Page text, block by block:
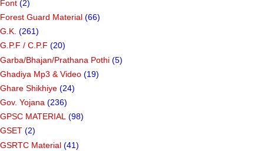
Font (2)
Forest Guard Material (66)
G.K. (261)
G.P.F / C.P.F (20)
Garba/Bhajan/Prathana Pothi (5)
Ghadiya Mp3 & Video (19)
Ghare Shikhiye (24)
Gov. Yojana (236)
GPSC MATERIAL (98)
GSET (2)
GSRTC Material (41)